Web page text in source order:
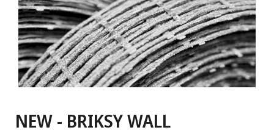
NEW - BRIKSY WALL